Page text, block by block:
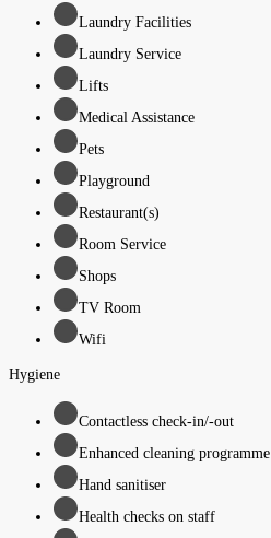
Laundry Facilities
Laundry Service
Lifts
Medical Assistance
Pets
Playground
Restaurant(s)
Room Service
Shops
TV Room
Wifi
Hygiene
Contactless check-in/-out
Enhanced cleaning programme
Hand sanitiser
Health checks on staff